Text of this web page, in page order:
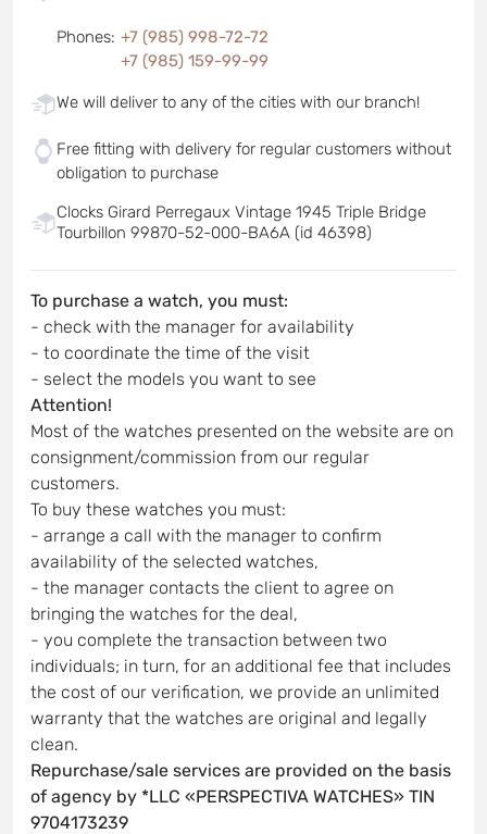
Phones: +7 (985) 998-72-72
+7 (985) 159-99-99
We will deliver to any of the cities with our branch!
Free fitting with delivery for regular customers without
obligation to purchase
Clocks Girard Perregaux Vintage 1945 Triple Bridge
Tourbillon 99870-52-000-BA6A (id 46398)
To purchase a watch, you must:
- check with the manager for availability
- to coordinate the time of the visit
- select the models you want to see
Attention!
Most of the watches presented on the website are on
consignment/commission from our regular
customers.
To buy these watches you must:
- arrange a call with the manager to confirm
availability of the selected watches,
- the manager contacts the client to agree on
bringing the watches for the deal,
- you complete the transaction between two
individuals; in turn, for an additional fee that includes
the cost of our verification, we provide an unlimited
warranty that the watches are original and legally
clean.
Repurchase/sale services are provided on the basis
of agency by *LLC «PERSPECTIVA WATCHES» TIN
9704173239